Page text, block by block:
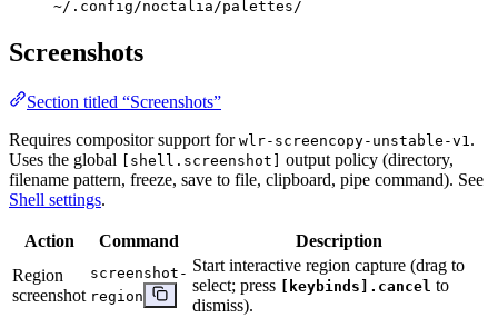
~/.config/noctalia/palettes/
Screenshots
Section titled “Screenshots”
Requires compositor support for wlr-screencopy-unstable-v1 .
Uses the global [shell.screenshot] output policy (directory,
filename pattern, freeze, save to file, clipboard, pipe command). See
Shell settings.
Action Command
Description
Region
screenshot
screenshot-
region
Start interactive region capture (drag to
select; press [keybinds].cancel to
dismiss).